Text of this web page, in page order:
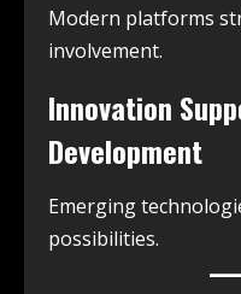
Modern platforms
involvement.
Innovation
Development
Emerging
possibilities.